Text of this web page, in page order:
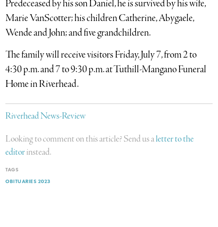
Predeceased by his son Daniel, he is survived by his wife,
Marie VanScotter; his children Catherine, Abygaele,
Wende and John; and five grandchildren.
The family will receive visitors Friday, July 7, from 2 to
4:30 p.m. and 7 to 9:30 p.m. at Tuthill-Mangano Funeral
Home in Riverhead.
Riverhead News-Review
Looking to comment on this article? Send us aletter to the
editorinstead.
TAGS
OBITUARIES 2023